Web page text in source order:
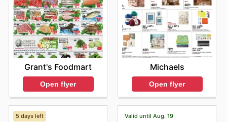
Grant's Foodmart
Open flyer
Michaels
Open flyer
5 days left Valid until Aug. 19